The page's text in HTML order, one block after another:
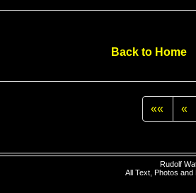
Back to Home
«« «
Rudolf
All Text, Photos